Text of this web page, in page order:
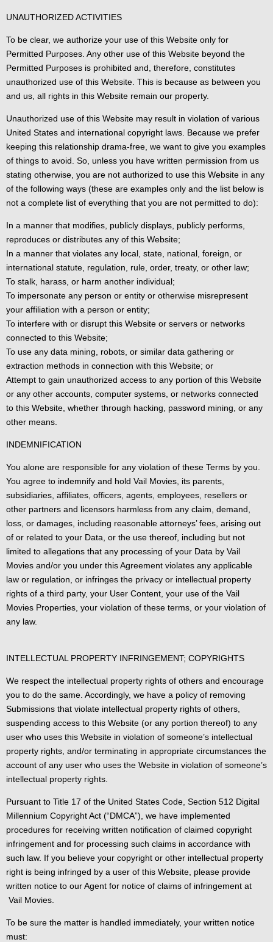
UNAUTHORIZED ACTIVITIES
To be clear, we authorize your use of this Website only for
Permitted Purposes. Any other use of this Website beyond the
Permitted Purposes is prohibited and, therefore, constitutes
unauthorized use of this Website. This is because as between you
and us, all rights in this Website remain our property.
Unauthorized use of this Website may result in violation of various
United States and international copyright laws. Because we prefer
keeping this relationship drama-free, we want to give you examples
of things to avoid. So, unless you have written permission from us
stating otherwise, you are not authorized to use this Website in any
of the following ways (these are examples only and the list below is
not a complete list of everything that you are not permitted to do):
In a manner that modifies, publicly displays, publicly performs,
reproduces or distributes any of this Website;
In a manner that violates any local, state, national, foreign, or
international statute, regulation, rule, order, treaty, or other law;
To stalk, harass, or harm another individual;
To impersonate any person or entity or otherwise misrepresent
your affiliation with a person or entity;
To interfere with or disrupt this Website or servers or networks
connected to this Website;
To use any data mining, robots, or similar data gathering or
extraction methods in connection with this Website; or
Attempt to gain unauthorized access to any portion of this Website
or any other accounts, computer systems, or networks connected
to this Website, whether through hacking, password mining, or any
other means.
INDEMNIFICATION
You alone are responsible for any violation of these Terms by you.
You agree to indemnify and hold Vail Movies, its parents,
subsidiaries, affiliates, officers, agents, employees, resellers or
other partners and licensors harmless from any claim, demand,
loss, or damages, including reasonable attorneys’ fees, arising out
of or related to your Data, or the use thereof, including but not
limited to allegations that any processing of your Data by Vail
Movies and/or you under this Agreement violates any applicable
law or regulation, or infringes the privacy or intellectual property
rights of a third party, your User Content, your use of the Vail
Movies Properties, your violation of these terms, or your violation of
any law.
INTELLECTUAL PROPERTY INFRINGEMENT; COPYRIGHTS
We respect the intellectual property rights of others and encourage
you to do the same. Accordingly, we have a policy of removing
Submissions that violate intellectual property rights of others,
suspending access to this Website (or any portion thereof) to any
user who uses this Website in violation of someone’s intellectual
property rights, and/or terminating in appropriate circumstances the
account of any user who uses the Website in violation of someone’s
intellectual property rights.
Pursuant to Title 17 of the United States Code, Section 512 Digital
Millennium Copyright Act (“DMCA”), we have implemented
procedures for receiving written notification of claimed copyright
infringement and for processing such claims in accordance with
such law. If you believe your copyright or other intellectual property
right is being infringed by a user of this Website, please provide
written notice to our Agent for notice of claims of infringement at
Vail Movies.
To be sure the matter is handled immediately, your written notice
must: